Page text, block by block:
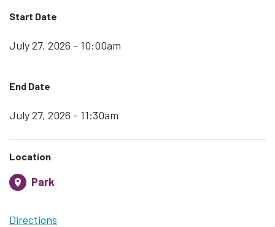
Start Date
July 27, 2026 - 10:00am
End Date
July 27, 2026 - 11:30am
Location
Park
Directions